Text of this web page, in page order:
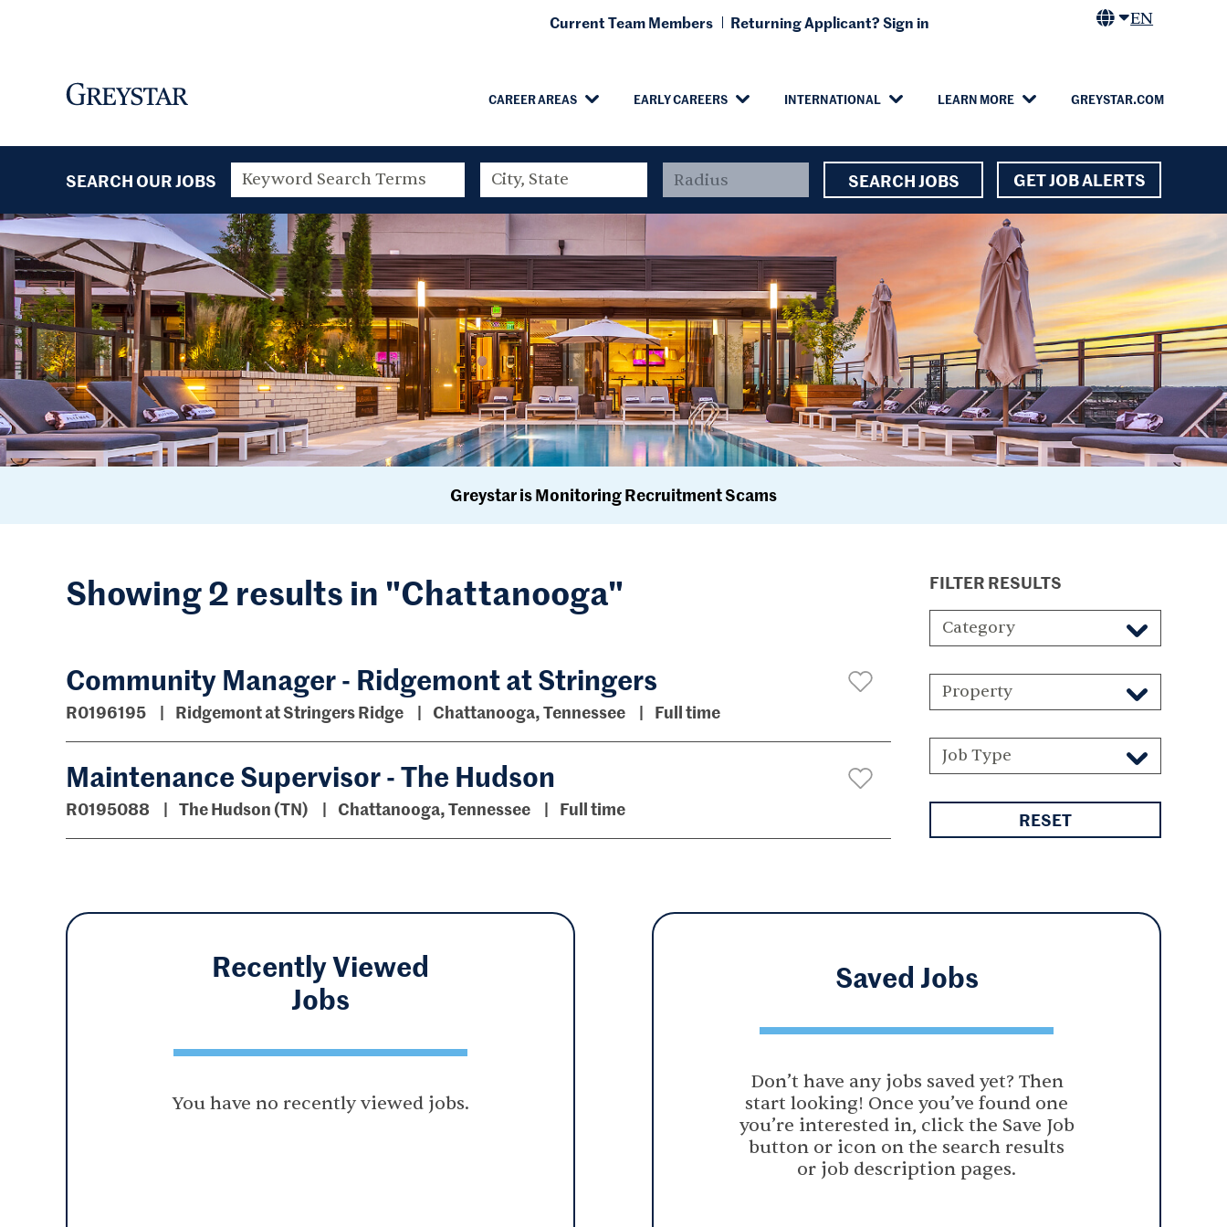
CAREER AREAS EARLY CAREERS INTERNATIONAL LEARN MORE GREYSTAR.COM
Current Team Members Returning Applicant? Sign in EN
SEARCH OUR JOBS SEARCH JOBS GET JOB ALERTS
Greystar is Monitoring Recruitment Scams
Showing 2 results in "Chattanooga"
Community Manager - Ridgemont at Stringers
R0196195 Ridgemont at Stringers Ridge Chattanooga, Tennessee Full time
Maintenance Supervisor - The Hudson
R0195088 The Hudson (TN) Chattanooga, Tennessee Full time
FILTER RESULTS
Category
Property
Job Type
RESET
Recently Viewed
Jobs
You have no recently viewed jobs.
Saved Jobs
Don’t have any jobs saved yet? Then
start looking! Once you’ve found one
you’re interested in, click the Save Job
button or icon on the search results
or job description pages.